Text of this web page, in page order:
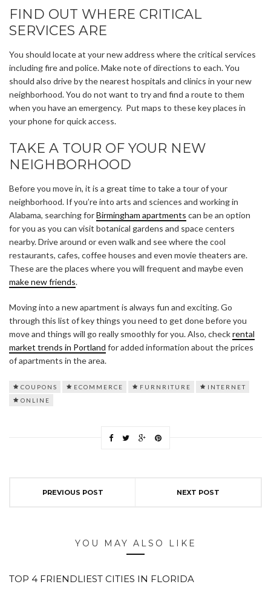
FIND OUT WHERE CRITICAL
SERVICES ARE
You should locate at your new address where the critical services
including fire and police. Make note of directions to each. You
should also drive by the nearest hospitals and clinics in your new
neighborhood. You do not want to try and find a route to them
when you have an emergency. Put maps to these key places in
your phone for quick access.
TAKE A TOUR OF YOUR NEW
NEIGHBORHOOD
Before you move in, it is a great time to take a tour of your
neighborhood. If you’re into arts and sciences and working in
Alabama, searching forBirmingham apartments can be an option
for you as you can visit botanical gardens and space centers
nearby. Drive around or even walk and see where the cool
restaurants, cafes, coffee houses and even movie theaters are.
These are the places where you will frequent and maybe even
make new friends.
Moving into a new apartment is always fun and exciting. Go
through this list of key things you need to get done before you
move and things will go really smoothly for you. Also, checkrental
market trends in Portland for added information about the prices
of apartments in the area.
COUPONS ECOMMERCE FURNRITURE
INTERNET
ONLINE
PREVIOUS POST NEXT POST
YOU MAY ALSO LIKE
TOP 4 FRIENDLIEST CITIES IN FLORIDA